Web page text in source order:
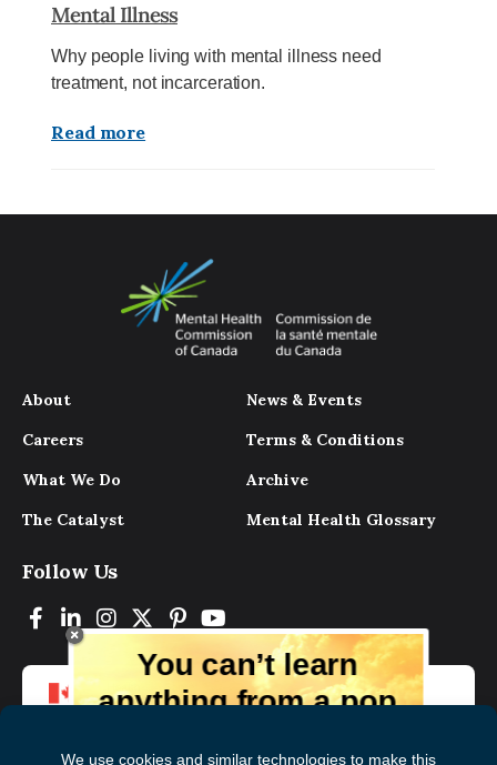
Mental Illness
Why people living with mental illness need
treatment, not incarceration.
Read more
About
Careers
What We Do
The Catalyst
News & Events
Terms & Conditions
Archive
Mental Health Glossary
Follow Us
You can’t learn
anything from a pop